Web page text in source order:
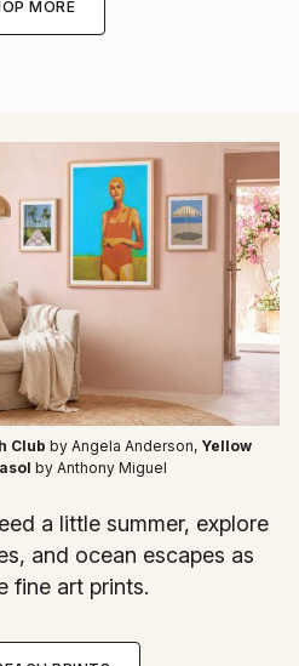
MORE
Club by Angela Anderson, Yellow
by Anthony Miguel
a little summer, explore
and ocean escapes as
fine art prints.